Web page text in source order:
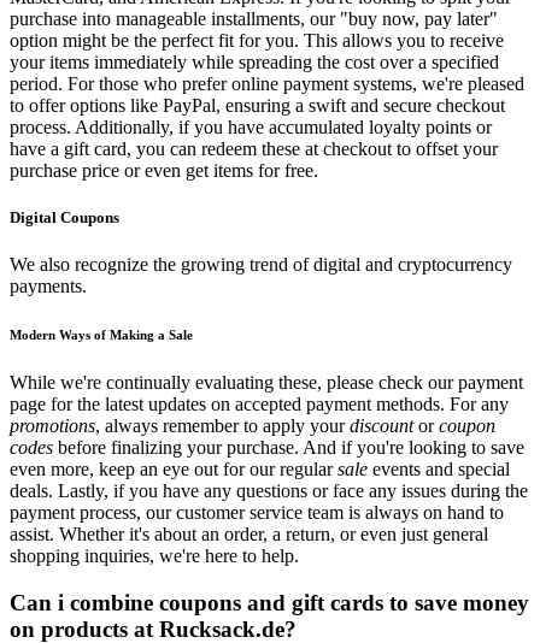
purchase into manageable installments, our "buy now, pay later"
option might be the perfect fit for you. This allows you to receive
your items immediately while spreading the cost over a specified
period. For those who prefer online payment systems, we're pleased
to offer options like PayPal, ensuring a swift and secure checkout
process. Additionally, if you have accumulated loyalty points or
have a gift card, you can redeem these at checkout to offset your
purchase price or even get items for free.
Digital Coupons
We also recognize the growing trend of digital and cryptocurrency
payments.
Modern Ways of Making a Sale
While we're continually evaluating these, please check our payment
page for the latest updates on accepted payment methods. For any
promotions, always remember to apply yourdiscountorcoupon
codes before finalizing your purchase. And if you're looking to save
even more, keep an eye out for our regularsale events and special
deals. Lastly, if you have any questions or face any issues during the
payment process, our customer service team is always on hand to
assist. Whether it's about an order, a return, or even just general
shopping inquiries, we're here to help.
Can i combine coupons and gift cards to save money
on products at Rucksack.de?